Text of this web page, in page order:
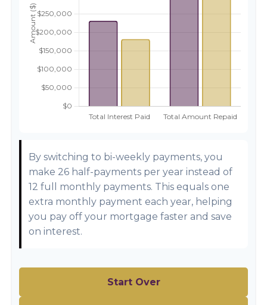
By switching to bi-weekly payments, you
make 26 half-payments per year instead of
12 full monthly payments. This equals one
extra monthly payment each year, helping
you pay off your mortgage faster and save
on interest.
Start Over